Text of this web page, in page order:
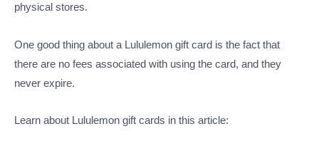
physical stores.
One good thing about a Lululemon gift card is the fact that
there are no fees associated with using the card, and they
never expire.
Learn about Lululemon gift cards in this article: